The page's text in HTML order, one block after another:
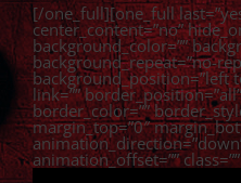
[/one_full][one_full
center_content=”no”
background_color=””
background_repeat=”no-
background_position=”left
link=””
border_color=””
margin_top=”0″
animation_offset=””